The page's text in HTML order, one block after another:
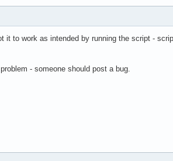
it to work as intended by running the script -
- someone should post a bug.